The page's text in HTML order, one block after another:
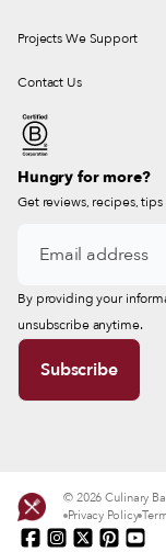
Projects We Support
Contact Us
Hungry for more?
Get reviews, recipes,
By providing your
unsubscribe anytime.
© 2026 Culinary
Privacy Policy